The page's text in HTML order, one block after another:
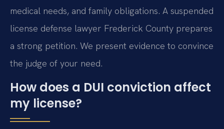
medical needs, and family obligations. A suspended
license defense lawyer Frederick County prepares
a strong petition. We present evidence to convince
the judge of your need.
How does a DUI conviction affect
my license?